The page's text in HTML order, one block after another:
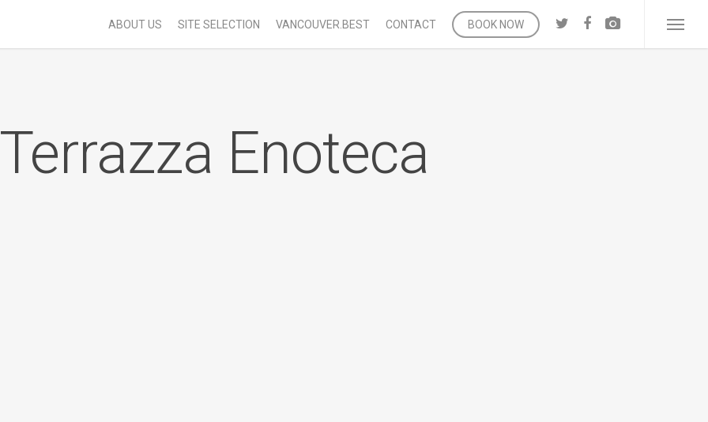
ABOUT US SITE SELECTION VANCOUVER.BEST CONTACT BOOK NOW twitter facebook
vk
Menu
Enoteca